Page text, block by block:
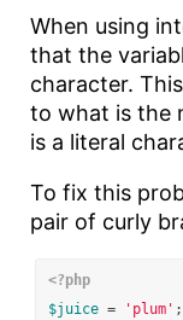
When using
that the
character.
to what is the
is a literal
To fix this
pair of curly
<?php
$juice = 'plum' ;